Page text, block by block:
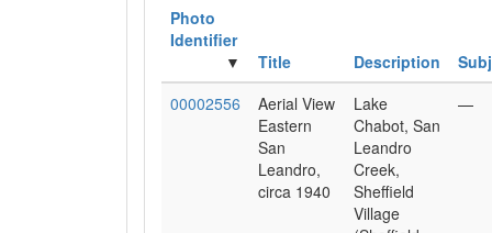
Photo
Identifier
Title
Description
00002556
Aerial View
Eastern
San
Leandro,
circa 1940
Lake
Chabot, San
Leandro
Creek,
Sheffield
Village
—